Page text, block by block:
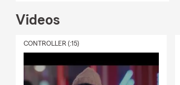
Videos
CONTROLLER (:15)